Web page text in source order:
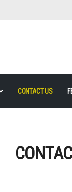
CONTACT US